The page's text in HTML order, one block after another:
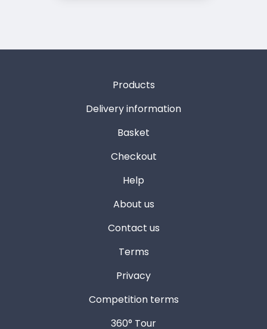
Products
Delivery information
Basket
Checkout
Help
About us
Contact us
Terms
Privacy
Competition terms
360° Tour